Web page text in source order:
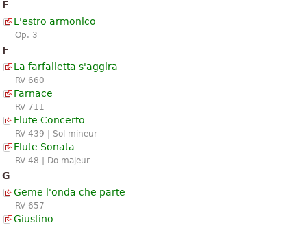
E
L'estro armonico
Op. 3
F
La farfalletta s'aggira
RV 660
Farnace
RV 711
Flute Concerto
RV 439 | Sol mineur
Flute Sonata
RV 48 | Do majeur
G
Geme l'onda che parte
RV 657
Giustino